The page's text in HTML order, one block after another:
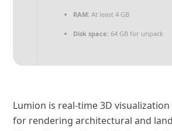
RAM: At least 4 GB
Disk space: 64 GB for unpack
Lumion is real-time 3D
for rendering architectural and